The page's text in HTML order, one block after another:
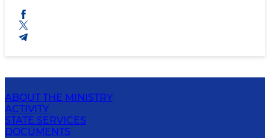
ABOUT THE MINISTRY
ACTIVITY
STATE SERVICES
DOCUMENTS